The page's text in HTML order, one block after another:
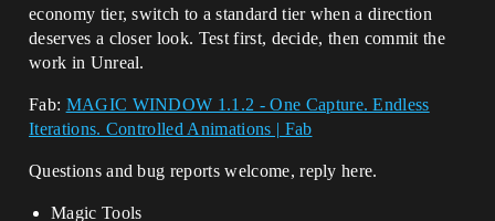
economy tier, switch to a standard tier when a direction
deserves a closer look. Test first, decide, then commit the
work in Unreal.
Fab: MAGIC WINDOW 1.1.2 - One Capture. Endless
Iterations. Controlled Animations | Fab
Questions and bug reports welcome, reply here.
Magic Tools